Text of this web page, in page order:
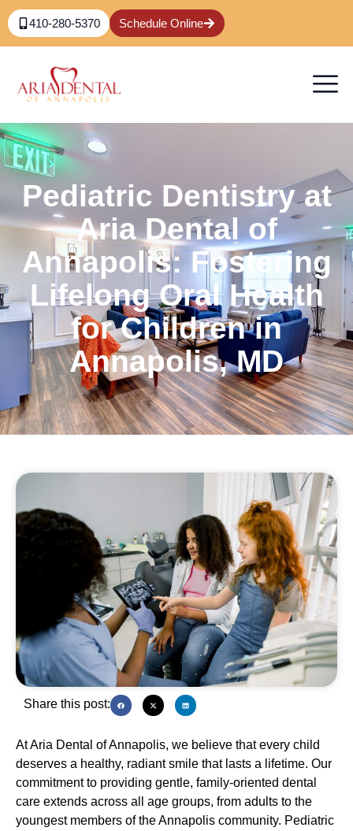
410-280-5370 Schedule Online
Pediatric Dentistry at
Aria Dental of
Annapolis: Fostering
Lifelong Oral Health
for Children in
Annapolis, MD
Share this post:
At Aria Dental of Annapolis, we believe that every child
deserves a healthy, radiant smile that lasts a lifetime. Our
commitment to providing gentle, family-oriented dental
care extends across all age groups, from adults to the
youngest members of the Annapolis community. Pediatric